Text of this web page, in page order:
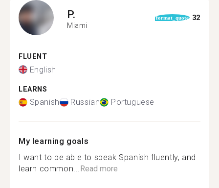
P.
Miami
format_quote 32
FLUENT
English
LEARNS
Spanish Russian Portuguese
My learning goals
I want to be able to speak Spanish fluently, and
learn common...Read more